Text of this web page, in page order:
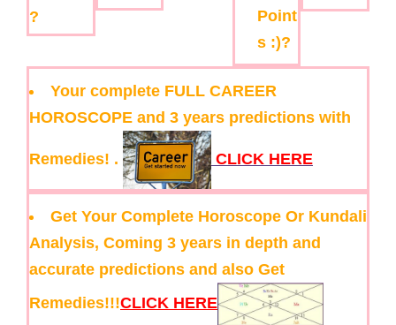
?
Point
s :)?
Your complete FULL CAREER
HOROSCOPE and 3 years predictions with
Remedies! . CLICK HERE
Get Your Complete Horoscope Or Kundali
Analysis, Coming 3 years in depth and
accurate predictions and also Get
Remedies!!!CLICK HERE